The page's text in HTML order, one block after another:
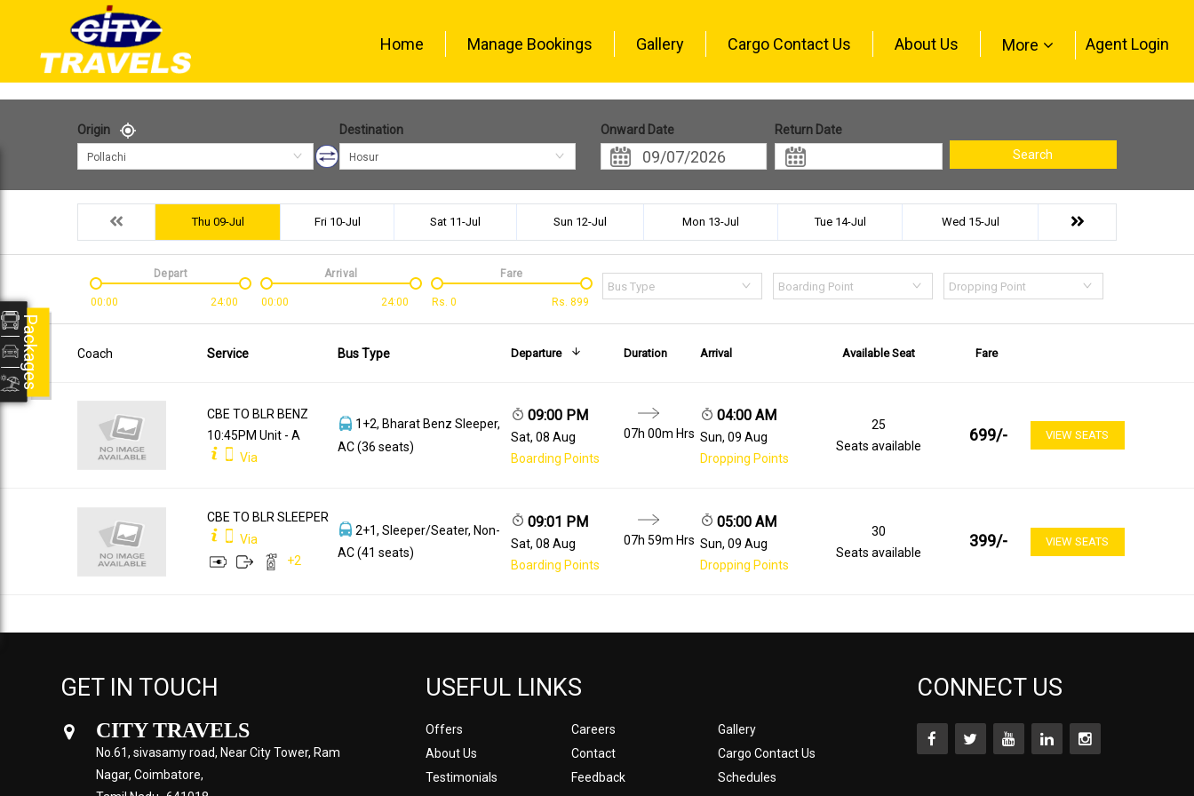
Home Manage Bookings Gallery Cargo Contact Us About Us More Agent Login
Origin
Pollachi
Destination
Hosur
Onward Date
Return Date
Search
Thu 09-Jul Fri 10-Jul Sat 11-Jul Sun 12-Jul Mon 13-Jul Tue 14-Jul Wed 15-Jul
00:00 24:00
Depart
00:00 24:00
Arrival
Rs. 0 Rs. 899
Fare
Bus Type Boarding Point Dropping Point
Coach Service Bus Type Departure Duration Arrival Available Seat Fare
CBE TO BLR BENZ
10:45PM Unit - A
Via
1+2, Bharat Benz Sleeper,
AC (36 seats)
09:00 PM
Sat, 08 Aug
Boarding Points
07h 00m Hrs
04:00 AM
Sun, 09 Aug
Dropping Points
25
Seats available
699/- VIEW SEATS
CBE TO BLR SLEEPER
Via
+2
2+1, Sleeper/Seater, Non-
AC (41 seats)
09:01 PM
Sat, 08 Aug
Boarding Points
07h 59m Hrs
05:00 AM
Sun, 09 Aug
Dropping Points
30
Seats available
399/- VIEW SEATS
GET IN TOUCH
CITY TRAVELS
No.61, sivasamy road, Near City Tower, Ram
Nagar, Coimbatore,
USEFUL LINKS
Offers Careers
Gallery
About Us
Contact
Cargo Contact Us
Testimonials
Feedback
Schedules
CONNECT US
Packages